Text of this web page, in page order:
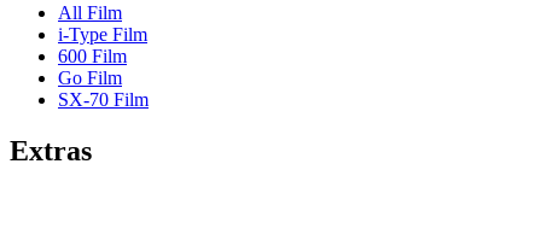
All Film
i-Type Film
600 Film
Go Film
SX-70 Film
Extras